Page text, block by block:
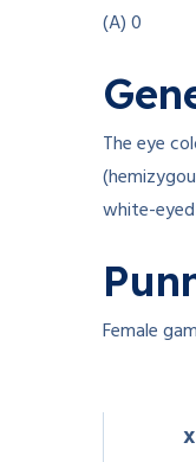
(A) 0
The eye
white-
Female